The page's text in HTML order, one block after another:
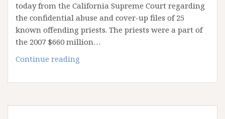
today from the California Supreme Court regarding
the confidential abuse and cover-up files of 25
known offending priests. The priests were a part of
the 2007 $660 million…
Continue reading
SUPREME
LA